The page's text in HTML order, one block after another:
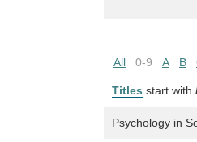
All 0-9 A B
Titles start with
Psychology in